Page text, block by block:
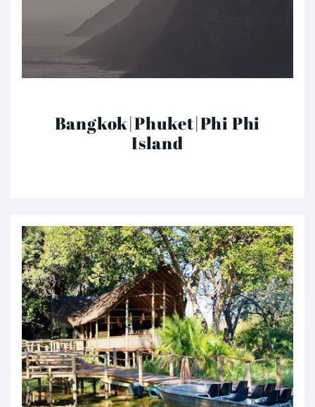
Bangkok|Phuket|Phi Phi
Island